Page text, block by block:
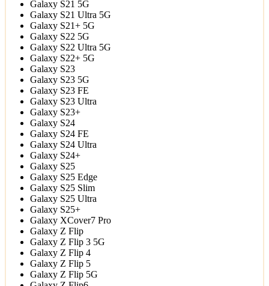
Galaxy S21 5G
Galaxy S21 Ultra 5G
Galaxy S21+ 5G
Galaxy S22 5G
Galaxy S22 Ultra 5G
Galaxy S22+ 5G
Galaxy S23
Galaxy S23 5G
Galaxy S23 FE
Galaxy S23 Ultra
Galaxy S23+
Galaxy S24
Galaxy S24 FE
Galaxy S24 Ultra
Galaxy S24+
Galaxy S25
Galaxy S25 Edge
Galaxy S25 Slim
Galaxy S25 Ultra
Galaxy S25+
Galaxy XCover7 Pro
Galaxy Z Flip
Galaxy Z Flip 3 5G
Galaxy Z Flip 4
Galaxy Z Flip 5
Galaxy Z Flip 5G